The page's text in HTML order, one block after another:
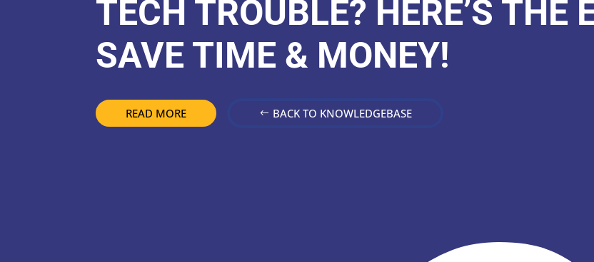
TECH TROUBLE? HERE’S THE
SAVE TIME & MONEY!
READ MORE BACK TO KNOWLEDGEBASE